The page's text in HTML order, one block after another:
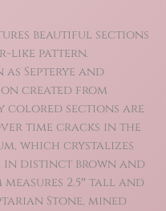
beautiful sections
like pattern.
Septerye and
created from
colored sections are
time cracks in the
which crystalizes
distinct brown and
2.5″ tall and
Stone, mined